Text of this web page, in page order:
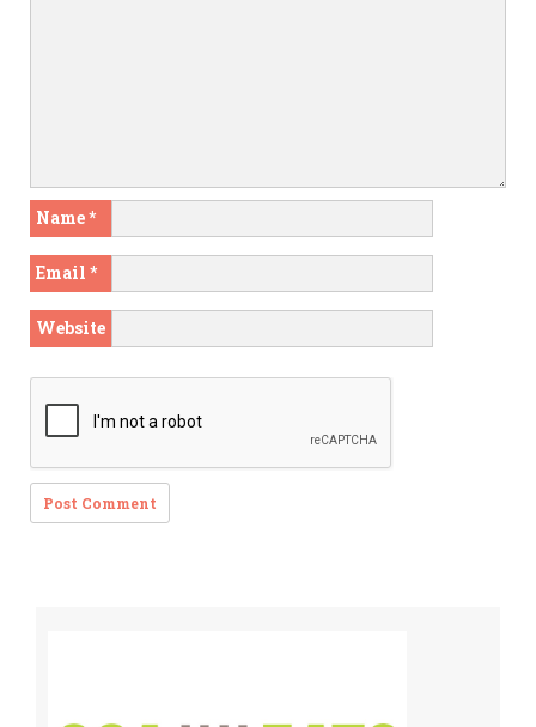
Name*
Email *
Website